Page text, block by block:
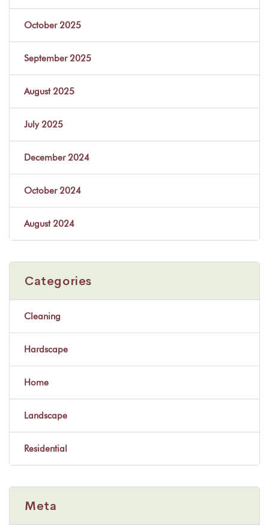
October 2025
September 2025
August 2025
July 2025
December 2024
October 2024
August 2024
Categories
Cleaning
Hardscape
Home
Landscape
Residential
Meta